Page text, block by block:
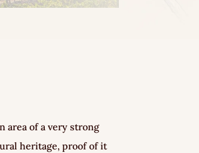
area of a very strong
heritage, proof of it